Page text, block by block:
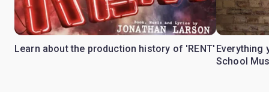
Learn about the production history of 'RENT' Everything
School